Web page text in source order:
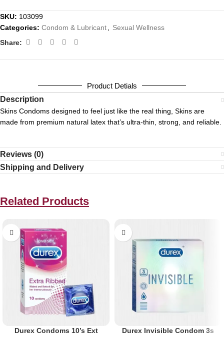
SKU: 103099
Categories: Condom & Lubricant
Sexual Wellness
Share:
Product Detials
Description
Skins Condoms designed to feel just like the real thing, Skins are
made from premium natural latex that’s ultra-thin, strong, and reliable.
Reviews (0)
Shipping and Delivery
Related Products
Durex Condoms 10’s Ext
Durex Invisible Condom 3s